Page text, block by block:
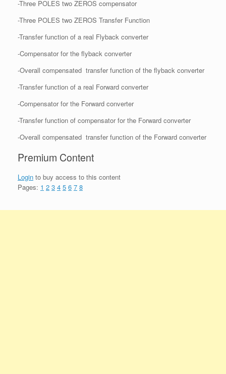
-Three POLES two ZEROS compensator
-Three POLES two ZEROS Transfer Function
-Transfer function of a real Flyback converter
-Compensator for the flyback converter
-Overall compensated transfer function of the flyback converter
-Transfer function of a real Forward converter
-Compensator for the Forward converter
-Transfer function of compensator for the Forward converter
-Overall compensated transfer function of the Forward converter
Premium Content
Login to buy access to this content
Pages: 1 2 3 4 5 6 7 8